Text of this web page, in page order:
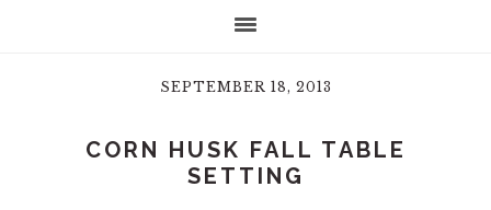
SEPTEMBER 18, 2013
CORN HUSK FALL TABLE
SETTING